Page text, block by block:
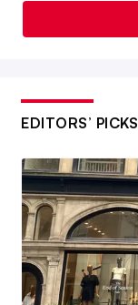
EDITORS’ PICKS